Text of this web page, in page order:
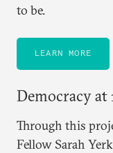
to be.
LEARN MORE
Democracy at
Through this
Fellow Sarah